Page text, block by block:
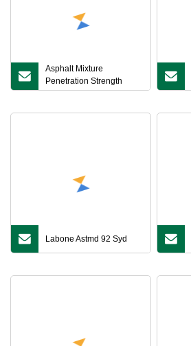
Asphalt Mixture
Penetration Strength
Tester
Labone Astmd 92 Syd